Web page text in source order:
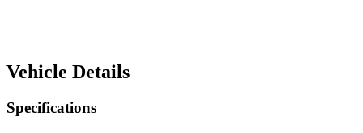
Vehicle Details
Specifications